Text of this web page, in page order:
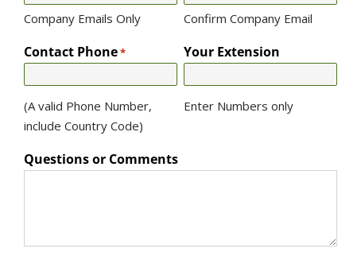
Company Emails Only Confirm Company Email
Contact Phone*
(A valid Phone Number,
include Country Code)
Your Extension
Enter Numbers only
Questions or Comments